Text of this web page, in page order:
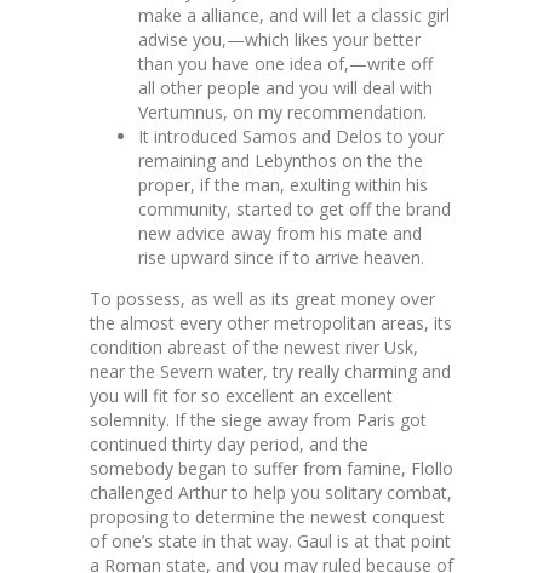
make a alliance, and will let a classic girl
advise you,—which likes your better
than you have one idea of,—write off
all other people and you will deal with
Vertumnus, on my recommendation.
It introduced Samos and Delos to your
remaining and Lebynthos on the the
proper, if the man, exulting within his
community, started to get off the brand
new advice away from his mate and
rise upward since if to arrive heaven.
To possess, as well as its great money over
the almost every other metropolitan areas, its
condition abreast of the newest river Usk,
near the Severn water, try really charming and
you will fit for so excellent an excellent
solemnity. If the siege away from Paris got
continued thirty day period, and the
somebody began to suffer from famine, Flollo
challenged Arthur to help you solitary combat,
proposing to determine the newest conquest
of one’s state in that way. Gaul is at that point
a Roman state, and you may ruled because of